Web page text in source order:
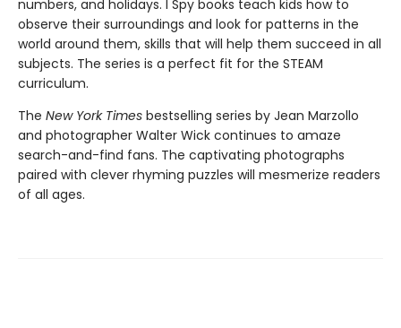
numbers, and holidays. I Spy books teach kids how to
observe their surroundings and look for patterns in the
world around them, skills that will help them succeed in all
subjects. The series is a perfect fit for the STEAM
curriculum.
The New York Times bestselling series by Jean Marzollo
and photographer Walter Wick continues to amaze
search-and-find fans. The captivating photographs
paired with clever rhyming puzzles will mesmerize readers
of all ages.